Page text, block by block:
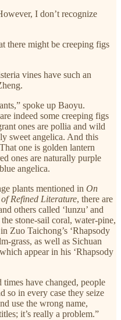
I don’t recognize
there might be creeping figs
vines have such an
spoke up Baoyu.
indeed some creeping figs
ones are pollia and wild
sweet angelica. And this
one is golden lantern
ones are naturally purple
angelica.
plants mentioned in On
Refined Literature, there are
others called ‘lunzu’ and
stone-sail coral, water-pine,
Zuo Taichong’s ‘Rhapsody
grass, as well as Sichuan
appear in his ‘Rhapsody
have changed, people
so in every case they seize
use the wrong name,
it’s really a problem.”